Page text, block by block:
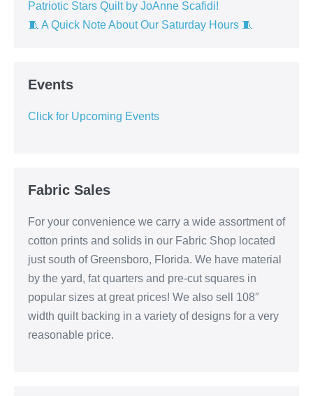
Patriotic Stars Quilt by JoAnne Scafidi!
🧵 A Quick Note About Our Saturday Hours 🧵
Events
Click for Upcoming Events
Fabric Sales
For your convenience we carry a wide assortment of
cotton prints and solids in our Fabric Shop located
just south of Greensboro, Florida. We have material
by the yard, fat quarters and pre-cut squares in
popular sizes at great prices! We also sell 108″
width quilt backing in a variety of designs for a very
reasonable price.